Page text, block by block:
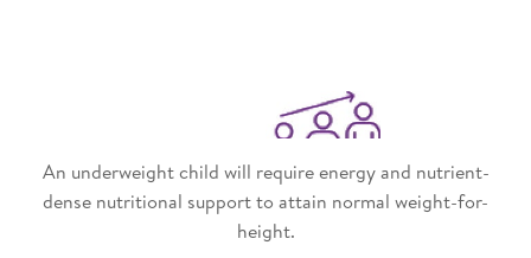
An underweight child will require energy and nutrient-
dense nutritional support to attain normal weight-for-
height.